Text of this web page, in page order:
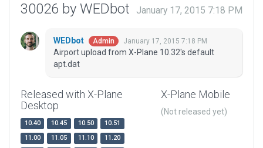
30026 by WEDbot January 17, 2015 7:18 PM
WEDbot Admin January 17, 2015 7:18 PM
Airport upload from X-Plane 10.32's default
apt.dat
Released with X-Plane
Desktop
10.40 10.45 10.50
10.51
11.00
11.05 11.10
11.20
X-Plane Mobile
(Not released yet)